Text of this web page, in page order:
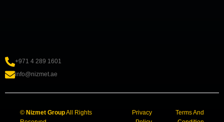
+971 4 289 1601
info@nizmet.ae
© Nizmet GroupAll Rights
Privacy
Terms And